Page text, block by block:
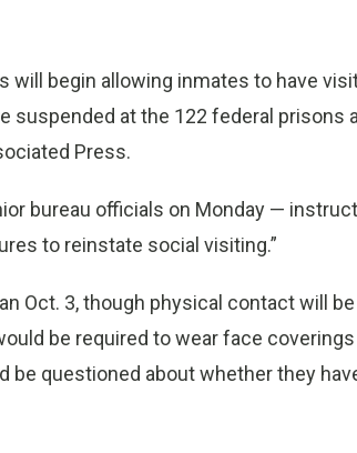
will begin allowing inmates to have
suspended at the 122 federal prisons
Press.
bureau officials on Monday —
to reinstate social visiting.”
Oct. 3, though physical contact will
be required to wear face
be questioned about whether they